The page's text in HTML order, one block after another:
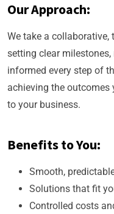
Our Approach:
We take a
setting clear
informed every step of
achieving the
to your business.
Benefits to You:
Smooth,
Solutions that fit
Controlled costs